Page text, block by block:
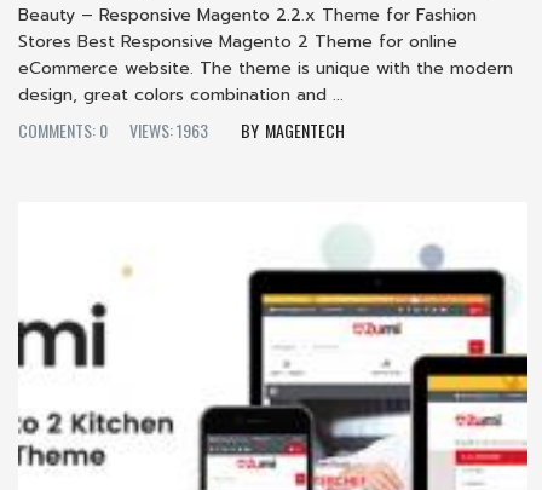
Beauty – Responsive Magento 2.2.x Theme for Fashion
Stores Best Responsive Magento 2 Theme for online
eCommerce website. The theme is unique with the modern
design, great colors combination and ...
COMMENTS: 0
VIEWS: 1963 MAGENTECH